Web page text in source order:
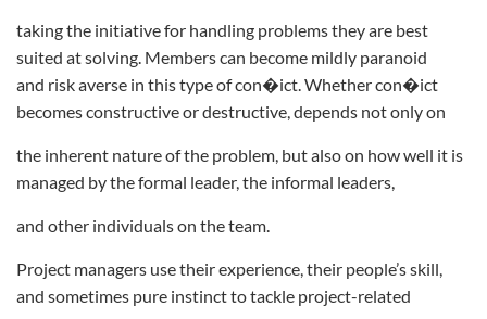
taking the initiative for handling problems they are best
suited at solving. Members can become mildly paranoid
and risk averse in this type of con�ict. Whether con�ict
becomes constructive or destructive, depends not only on
the inherent nature of the problem, but also on how well it is
managed by the formal leader, the informal leaders,
and other individuals on the team.
Project managers use their experience, their people’s skill,
and sometimes pure instinct to tackle project-related